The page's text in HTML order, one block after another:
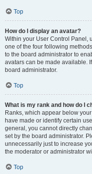
Top
How do I display an avatar?
Within your User Control Panel,
one of the four following
to the board administrator to
avatars can be made available.
board administrator.
Top
What is my rank and how do I
Ranks, which appear below
have made or identify certain
general, you cannot directly
set by the board administrator.
unnecessarily just to increase
the moderator or administrator
Top